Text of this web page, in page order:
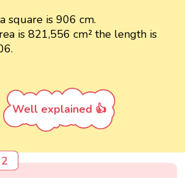
square is 906 cm.
is 821,556 cm² the length is
Well explained 👍